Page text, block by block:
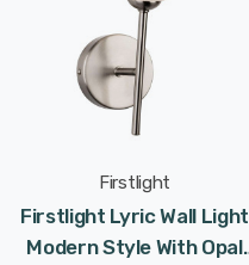
Firstlight
Firstlight Lyric Wall Light
Modern Style With Opal